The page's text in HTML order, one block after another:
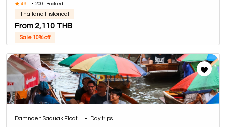
4.9 • 200+ Booked
Thailand Historical
From 2,110 THB
Sale 10% off
Damnoen Saduak Float... • Day trips